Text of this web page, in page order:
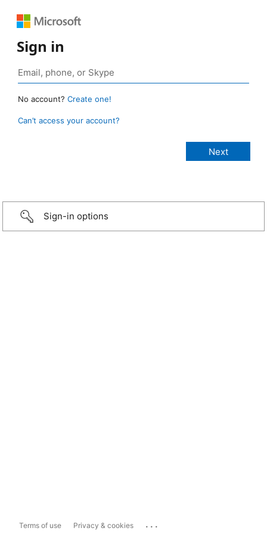
Sign in
No account? Create one!
Can’t access your account?
Sign-in options
Terms of use Privacy & cookies ...